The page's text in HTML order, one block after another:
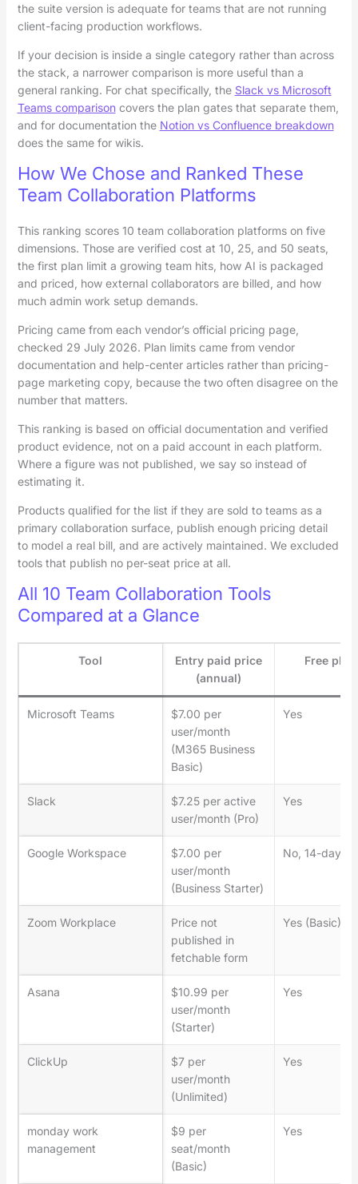
the suite version is adequate for teams that are not running
client-facing production workflows.
If your decision is inside a single category rather than across
the stack, a narrower comparison is more useful than a
general ranking. For chat specifically, the Slack vs Microsoft
Teams comparisoncovers the plan gates that separate them,
and for documentation the Notion vs Confluence breakdown
does the same for wikis.
How We Chose and Ranked These
Team Collaboration Platforms
This ranking scores 10 team collaboration platforms on five
dimensions. Those are verified cost at 10, 25, and 50 seats,
the first plan limit a growing team hits, how AI is packaged
and priced, how external collaborators are billed, and how
much admin work setup demands.
Pricing came from each vendor’s official pricing page,
checked 29 July 2026. Plan limits came from vendor
documentation and help-center articles rather than pricing-
page marketing copy, because the two often disagree on the
number that matters.
This ranking is based on official documentation and verified
product evidence, not on a paid account in each platform.
Where a figure was not published, we say so instead of
estimating it.
Products qualified for the list if they are sold to teams as a
primary collaboration surface, publish enough pricing detail
to model a real bill, and are actively maintained. We excluded
tools that publish no per-seat price at all.
All 10 Team Collaboration Tools
Compared at a Glance
Tool
Entry paid price
(annual)
Free plan
Microsoft Teams
$7.00 per
user/month
(M365 Business
Basic)
Yes
Slack
$7.25 per active
user/month (Pro)
Yes
Google Workspace
$7.00 per
user/month
(Business Starter)
No, 14-day
Zoom Workplace
Price not
published in
fetchable form
Yes (Basic)
Asana
$10.99 per
user/month
(Starter)
Yes
ClickUp
$7 per
user/month
(Unlimited)
Yes
monday work
management
$9 per
seat/month
(Basic)
Yes